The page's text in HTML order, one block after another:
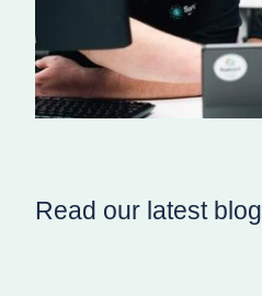
Read our latest blog